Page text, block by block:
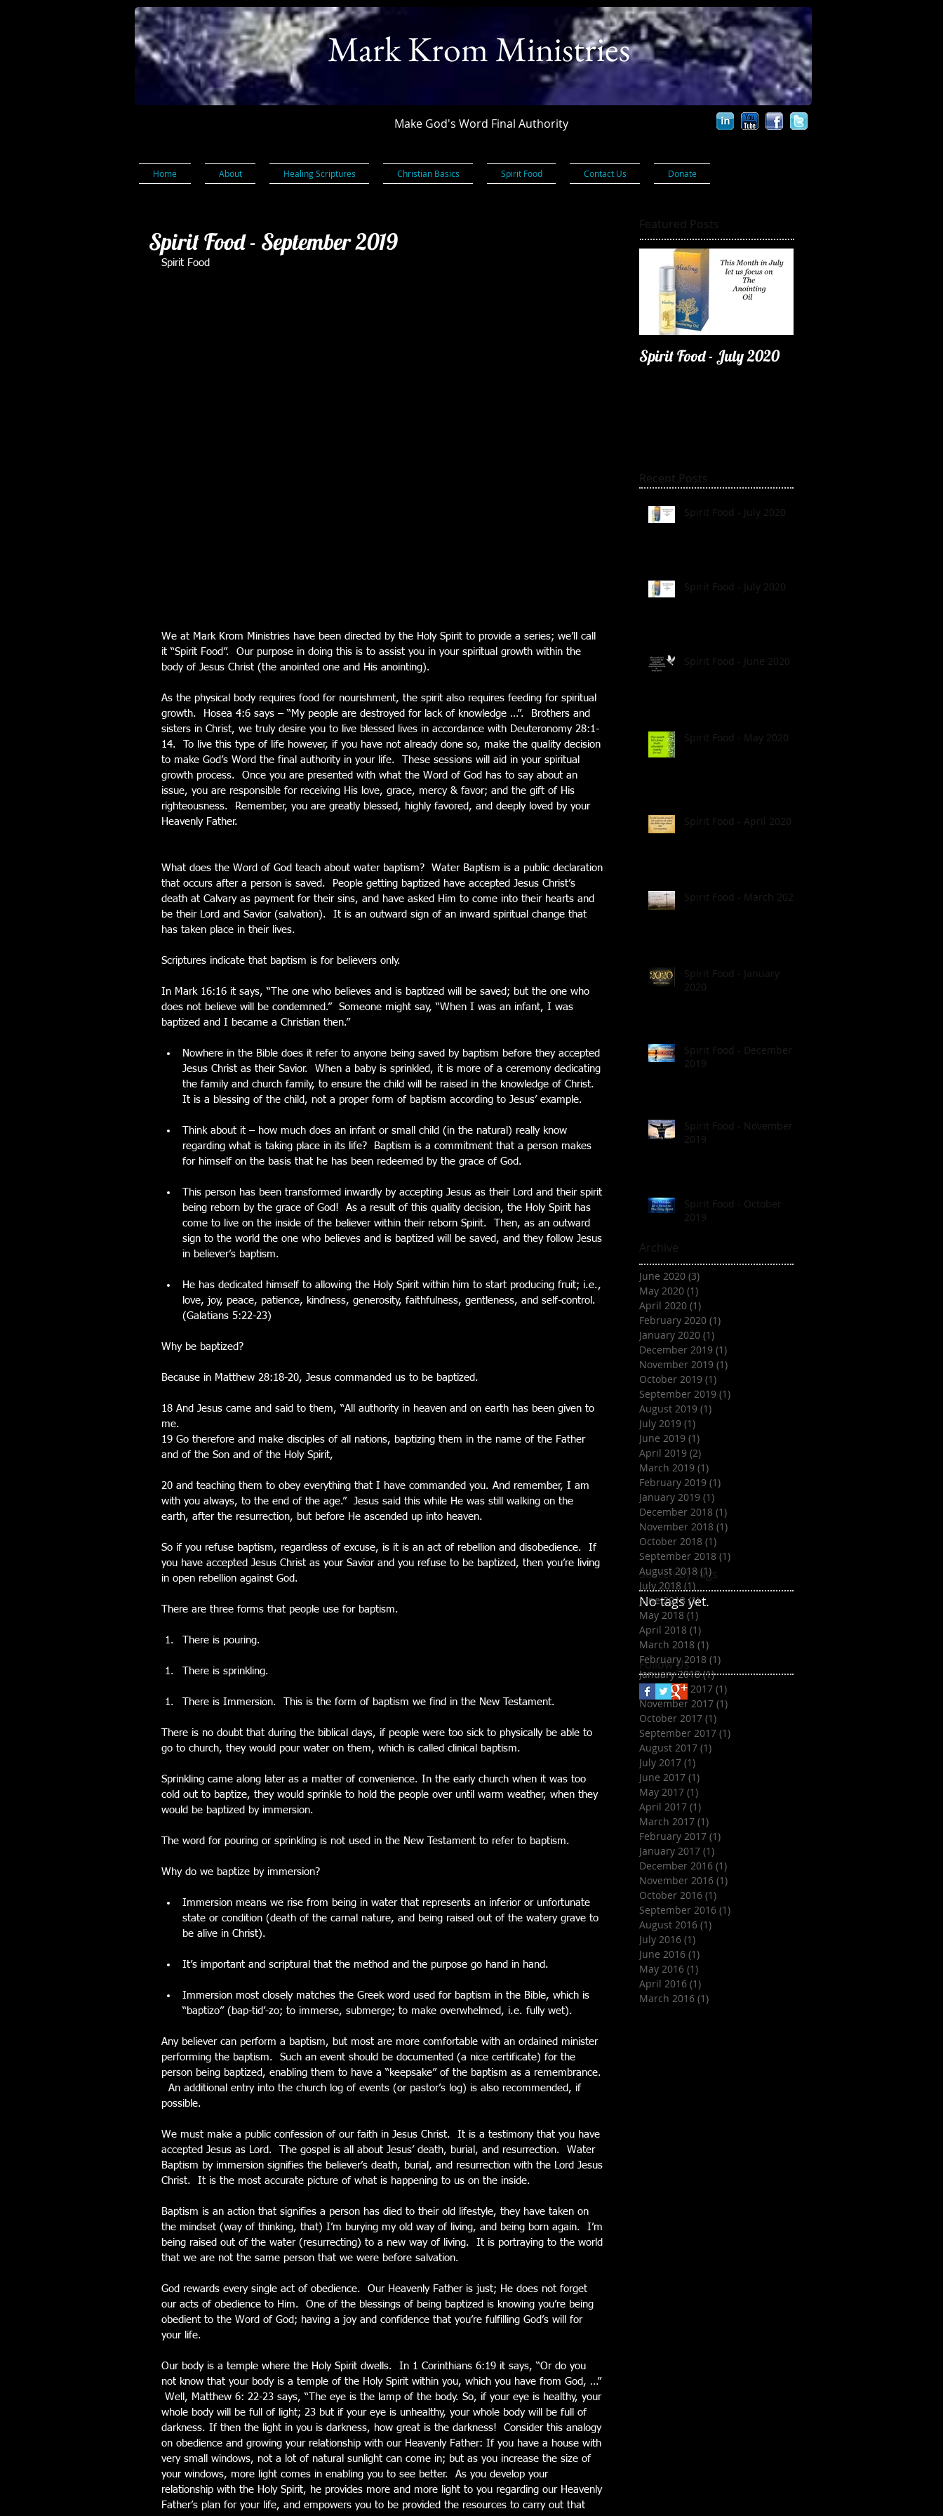
Mark Krom Ministries
Make God's Word Final Authority
Home About Healing Scriptures Christian Basics Spirit Food Contact Us Donate
Spirit Food - September 2019
Spirit Food
We at Mark Krom Ministries have been directed by the Holy Spirit to provide a series; we’ll call
it “Spirit Food”.  Our purpose in doing this is to assist you in your spiritual growth within the
body of Jesus Christ (the anointed one and His anointing).
As the physical body requires food for nourishment, the spirit also requires feeding for spiritual
growth.  Hosea 4:6 says – “My people are destroyed for lack of knowledge …”.  Brothers and
sisters in Christ, we truly desire you to live blessed lives in accordance with Deuteronomy 28:1-
14.  To live this type of life however, if you have not already done so, make the quality decision
to make God’s Word the final authority in your life.  These sessions will aid in your spiritual
growth process.  Once you are presented with what the Word of God has to say about an
issue, you are responsible for receiving His love, grace, mercy & favor; and the gift of His
righteousness.  Remember, you are greatly blessed, highly favored, and deeply loved by your
Heavenly Father.
What does the Word of God teach about water baptism?  Water Baptism is a public declaration
that occurs after a person is saved.  People getting baptized have accepted Jesus Christ’s
death at Calvary as payment for their sins, and have asked Him to come into their hearts and
be their Lord and Savior (salvation).  It is an outward sign of an inward spiritual change that
has taken place in their lives.
Scriptures indicate that baptism is for believers only.
In Mark 16:16 it says, “The one who believes and is baptized will be saved; but the one who
does not believe will be condemned.”  Someone might say, “When I was an infant, I was
baptized and I became a Christian then.”
Nowhere in the Bible does it refer to anyone being saved by baptism before they accepted
Jesus Christ as their Savior.  When a baby is sprinkled, it is more of a ceremony dedicating
the family and church family, to ensure the child will be raised in the knowledge of Christ.
It is a blessing of the child, not a proper form of baptism according to Jesus’ example.
Think about it – how much does an infant or small child (in the natural) really know
regarding what is taking place in its life?  Baptism is a commitment that a person makes
for himself on the basis that he has been redeemed by the grace of God.
This person has been transformed inwardly by accepting Jesus as their Lord and their spirit
being reborn by the grace of God!  As a result of this quality decision, the Holy Spirit has
come to live on the inside of the believer within their reborn Spirit.  Then, as an outward
sign to the world the one who believes and is baptized will be saved, and they follow Jesus
in believer’s baptism.
He has dedicated himself to allowing the Holy Spirit within him to start producing fruit; i.e.,
love, joy, peace, patience, kindness, generosity, faithfulness, gentleness, and self-control.
(Galatians 5:22-23)
Why be baptized?
Because in Matthew 28:18-20, Jesus commanded us to be baptized.
18 And Jesus came and said to them, “All authority in heaven and on earth has been given to
me.
19 Go therefore and make disciples of all nations, baptizing them in the name of the Father
and of the Son and of the Holy Spirit,
20 and teaching them to obey everything that I have commanded you. And remember, I am
with you always, to the end of the age.”  Jesus said this while He was still walking on the
earth, after the resurrection, but before He ascended up into heaven.
So if you refuse baptism, regardless of excuse, is it is an act of rebellion and disobedience.  If
you have accepted Jesus Christ as your Savior and you refuse to be baptized, then you’re living
in open rebellion against God.
There are three forms that people use for baptism.
There is pouring.
There is sprinkling.
There is Immersion.  This is the form of baptism we find in the New Testament.
There is no doubt that during the biblical days, if people were too sick to physically be able to
go to church, they would pour water on them, which is called clinical baptism.
Sprinkling came along later as a matter of convenience. In the early church when it was too
cold out to baptize, they would sprinkle to hold the people over until warm weather, when they
would be baptized by immersion.
The word for pouring or sprinkling is not used in the New Testament to refer to baptism.
Why do we baptize by immersion?
Immersion means we rise from being in water that represents an inferior or unfortunate
state or condition (death of the carnal nature, and being raised out of the watery grave to
be alive in Christ).
It’s important and scriptural that the method and the purpose go hand in hand.
Immersion most closely matches the Greek word used for baptism in the Bible, which is
“baptizo” (bap-tid’-zo; to immerse, submerge; to make overwhelmed, i.e. fully wet).
Any believer can perform a baptism, but most are more comfortable with an ordained minister
performing the baptism.  Such an event should be documented (a nice certificate) for the
person being baptized, enabling them to have a “keepsake” of the baptism as a remembrance.
  An additional entry into the church log of events (or pastor’s log) is also recommended, if
possible.
We must make a public confession of our faith in Jesus Christ.  It is a testimony that you have
accepted Jesus as Lord.  The gospel is all about Jesus’ death, burial, and resurrection.  Water
Baptism by immersion signifies the believer’s death, burial, and resurrection with the Lord Jesus
Christ.  It is the most accurate picture of what is happening to us on the inside.
Baptism is an action that signifies a person has died to their old lifestyle, they have taken on
the mindset (way of thinking, that) I’m burying my old way of living, and being born again.  I’m
being raised out of the water (resurrecting) to a new way of living.  It is portraying to the world
that we are not the same person that we were before salvation.
God rewards every single act of obedience.  Our Heavenly Father is just; He does not forget
our acts of obedience to Him.  One of the blessings of being baptized is knowing you’re being
obedient to the Word of God; having a joy and confidence that you’re fulfilling God’s will for
your life.
Our body is a temple where the Holy Spirit dwells.  In 1 Corinthians 6:19 it says, “Or do you
not know that your body is a temple of the Holy Spirit within you, which you have from God, …”
Well, Matthew 6: 22-23 says, “The eye is the lamp of the body. So, if your eye is healthy, your
whole body will be full of light; 23 but if your eye is unhealthy, your whole body will be full of
darkness. If then the light in you is darkness, how great is the darkness!  Consider this analogy
on obedience and growing your relationship with our Heavenly Father: If you have a house with
very small windows, not a lot of natural sunlight can come in; but as you increase the size of
your windows, more light comes in enabling you to see better.  As you develop your
relationship with the Holy Spirit, he provides more and more light to you regarding our Heavenly
Father’s plan for your life, and empowers you to be provided the resources to carry out that
Featured Posts
Spirit Food - July 2020
Recent Posts
Spirit Food - July 2020
Spirit Food - July 2020
Spirit Food - June 2020
Spirit Food - May 2020
Spirit Food - April 2020
Spirit Food - March 2020
Spirit Food - January
2020
Spirit Food - December
2019
Spirit Food - November
2019
Spirit Food - October
2019
Archive
Follow Us
No tags yet.
Search By Tags
June 2020 (3)
May 2020 (1)
April 2020 (1)
February 2020 (1)
January 2020 (1)
December 2019 (1)
November 2019 (1)
October 2019 (1)
September 2019 (1)
August 2019 (1)
July 2019 (1)
June 2019 (1)
April 2019 (2)
March 2019 (1)
February 2019 (1)
January 2019 (1)
December 2018 (1)
November 2018 (1)
October 2018 (1)
September 2018 (1)
August 2018 (1)1 post
July 2018 (1) 1 post
June 2018 (1)1 post
May 2018 (1)
April 2018 (1)
March 2018 (1)
February 2018 (1)
January 2018 (1)1 post
December 2017 (1)
November 2017 (1)
October 2017 (1)
September 2017 (1)
August 2017 (1)
July 2017 (1)
June 2017 (1)
May 2017 (1)
April 2017 (1)
March 2017 (1)
February 2017 (1)
January 2017 (1)
December 2016 (1)
November 2016 (1)
October 2016 (1)
September 2016 (1)
August 2016 (1)
July 2016 (1)
June 2016 (1)
May 2016 (1)
April 2016 (1)
March 2016 (1)